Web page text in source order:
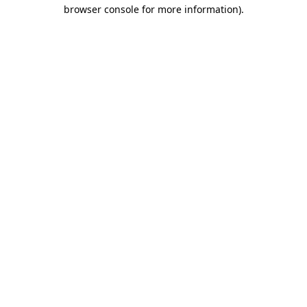
browser console for more information).